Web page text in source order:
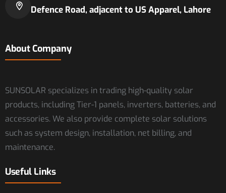
Defence Road, adjacent to US Apparel, Lahore
About Company
SUNSOLAR specializes in trading high-quality solar
products, including Tier-1 panels, inverters, batteries, and
accessories. We also provide complete solar solutions
such as system design, installation, net billing, and
maintenance.
Useful Links